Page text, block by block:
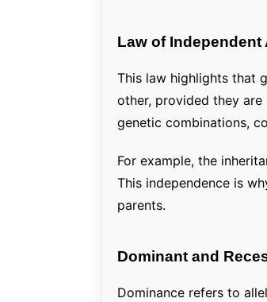
Law of Independent
This law highlights that
other, provided they
genetic combinations,
For example, the
This independence is
parents.
Dominant and
Dominance refers to